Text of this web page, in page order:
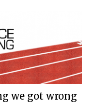
we got wrong